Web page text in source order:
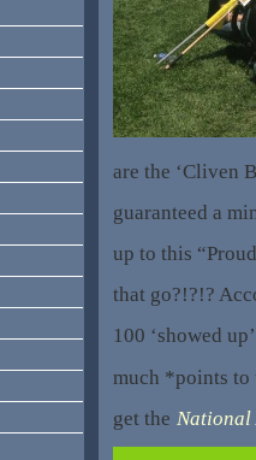
are the ‘Cliven
guaranteed a
up to this
that go?!?!?
100 ‘showed
much *points to
get the National